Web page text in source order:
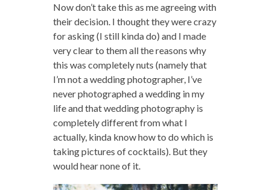
Now don’t take this as me agreeing with
their decision. I thought they were crazy
for asking (I still kinda do) and I made
very clear to them all the reasons why
this was completely nuts (namely that
I’m not a wedding photographer, I’ve
never photographed a wedding in my
life and that wedding photography is
completely different from what I
actually, kinda know how to do which is
taking pictures of cocktails). But they
would hear none of it.